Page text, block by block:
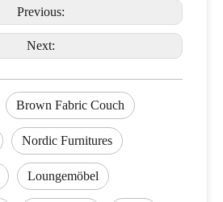
Previous:
Next:
Brown Fabric Couch
Nordic Furnitures
Loungemöbel